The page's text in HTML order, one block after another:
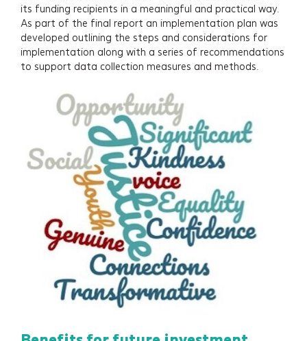
its funding recipients in a meaningful and practical way.
As part of the final report an implementation plan was
developed outlining the steps and considerations for
implementation along with a series of recommendations
to support data collection measures and methods.